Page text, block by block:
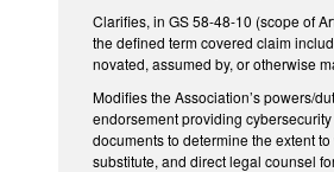
Clarifies, in GS 58-48-10 (scope of
the defined term covered claim
novated, assumed by, or otherwise
Modifies the Association’s powers/
endorsement providing
documents to determine the extent
substitute, and direct legal counsel